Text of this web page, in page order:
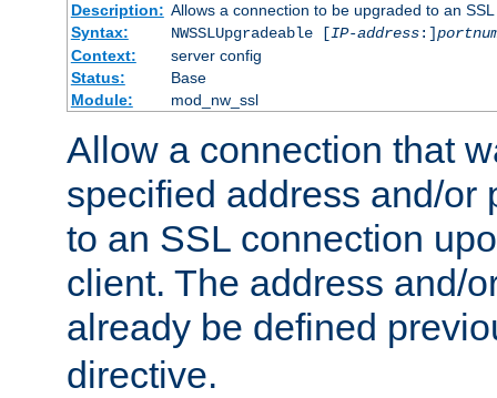
Description: Allows a connection to be upgraded to an
Syntax:
NWSSLUpgradeable [IP-address:]
Context:
server config
Status:
Base
Module:
mod_nw_ssl
Allow a connection that
specified address and/or
to an SSL connection
client. The address and/
already be defined
directive.